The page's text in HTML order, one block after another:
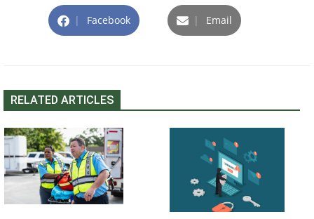
| Facebook | Email
RELATED ARTICLES